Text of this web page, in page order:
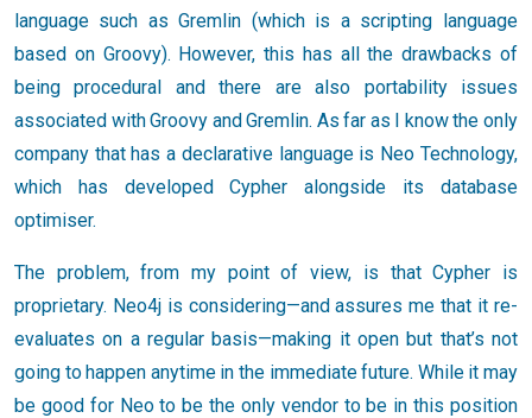
language such as Gremlin (which is a scripting language
based on Groovy). However, this has all the drawbacks of
being procedural and there are also portability issues
associated with Groovy and Gremlin. As far as I know the only
company that has a declarative language is Neo Technology,
which has developed Cypher alongside its database
optimiser.
The problem, from my point of view, is that Cypher is
proprietary. Neo4j is considering—and assures me that it re-
evaluates on a regular basis—making it open but that’s not
going to happen anytime in the immediate future. While it may
be good for Neo to be the only vendor to be in this position